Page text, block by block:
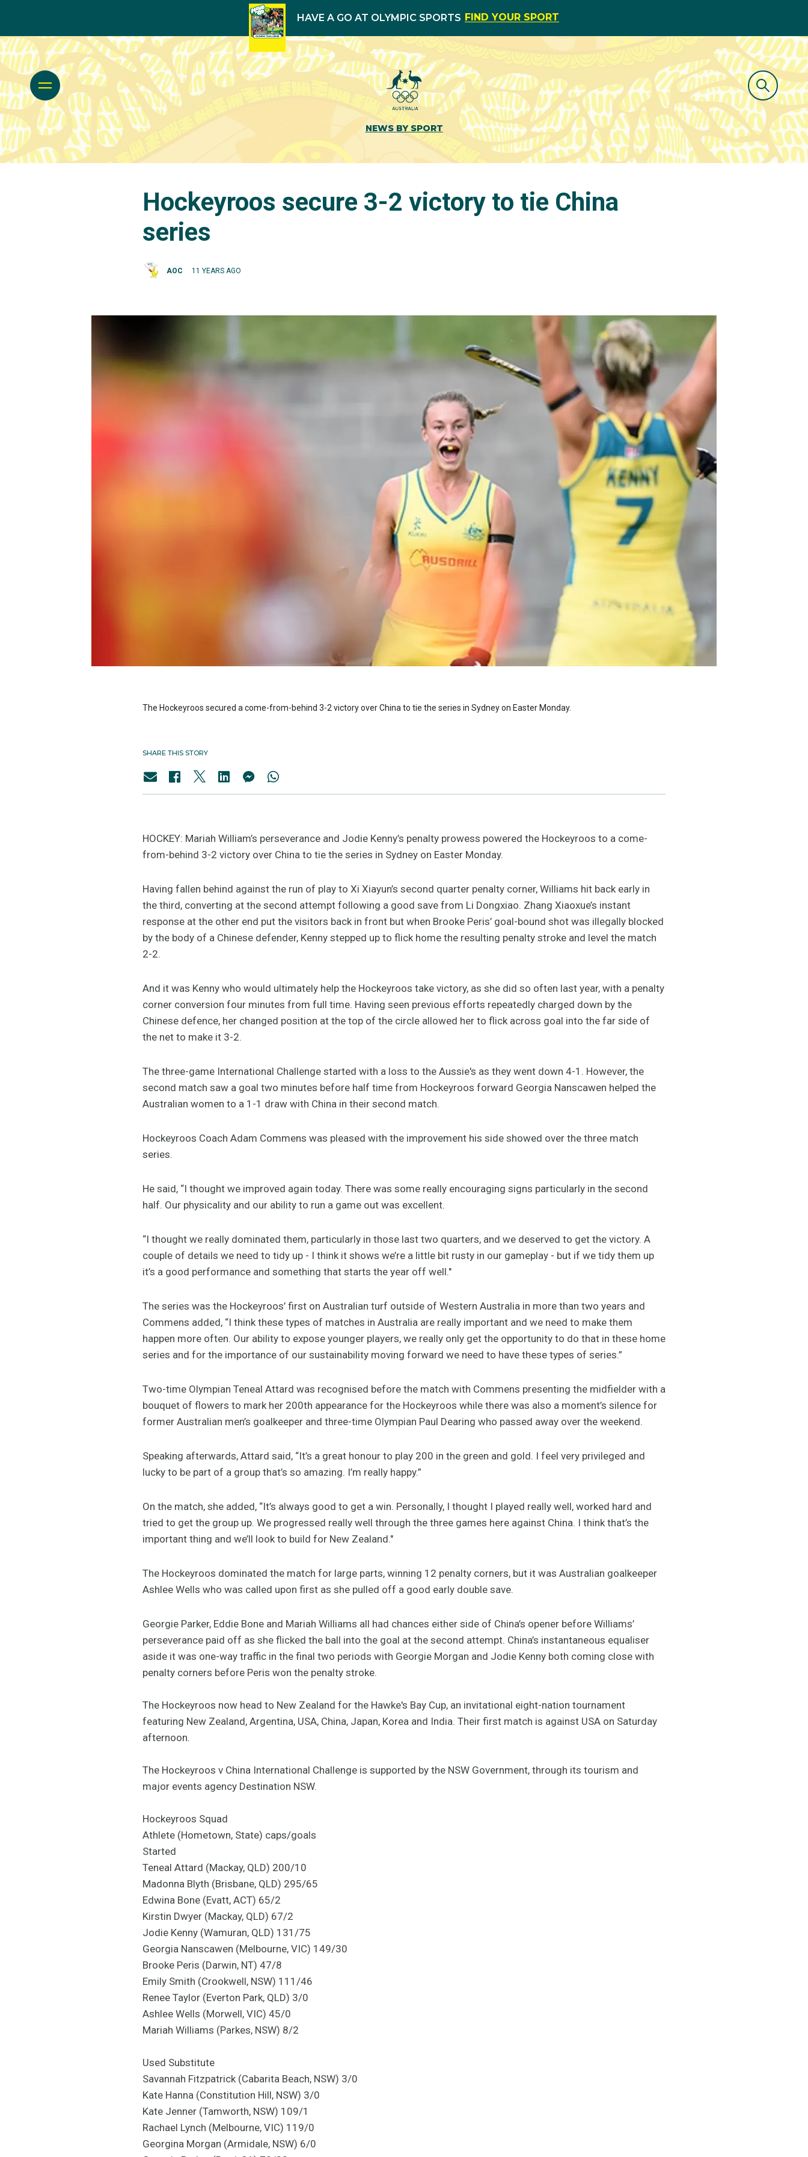
HAVE A GO AT OLYMPIC SPORTS FIND YOUR SPORT
NEWS BY SPORT
Hockeyroos secure 3-2 victory to tie China
series
AOC 11 YEARS AGO
The Hockeyroos secured a come-from-behind 3-2 victory over China to tie the series in Sydney on Easter Monday.
SHARE THIS STORY
HOCKEY: Mariah William’s perseverance and Jodie Kenny’s penalty prowess powered the Hockeyroos to a come-
from-behind 3-2 victory over China to tie the series in Sydney on Easter Monday.
Having fallen behind against the run of play to Xi Xiayun’s second quarter penalty corner, Williams hit back early in
the third, converting at the second attempt following a good save from Li Dongxiao. Zhang Xiaoxue’s instant
response at the other end put the visitors back in front but when Brooke Peris’ goal-bound shot was illegally blocked
by the body of a Chinese defender, Kenny stepped up to flick home the resulting penalty stroke and level the match
2-2.
And it was Kenny who would ultimately help the Hockeyroos take victory, as she did so often last year, with a penalty
corner conversion four minutes from full time. Having seen previous efforts repeatedly charged down by the
Chinese defence, her changed position at the top of the circle allowed her to flick across goal into the far side of
the net to make it 3-2.
The three-game International Challenge started with a loss to the Aussie's as they went down 4-1. However, the
second match saw a goal two minutes before half time from Hockeyroos forward Georgia Nanscawen helped the
Australian women to a 1-1 draw with China in their second match.
Hockeyroos Coach Adam Commens was pleased with the improvement his side showed over the three match
series.
He said, “I thought we improved again today. There was some really encouraging signs particularly in the second
half. Our physicality and our ability to run a game out was excellent.
“I thought we really dominated them, particularly in those last two quarters, and we deserved to get the victory. A
couple of details we need to tidy up - I think it shows we’re a little bit rusty in our gameplay - but if we tidy them up
it’s a good performance and something that starts the year off well."
The series was the Hockeyroos’ first on Australian turf outside of Western Australia in more than two years and
Commens added, “I think these types of matches in Australia are really important and we need to make them
happen more often. Our ability to expose younger players, we really only get the opportunity to do that in these home
series and for the importance of our sustainability moving forward we need to have these types of series.”
Two-time Olympian Teneal Attard was recognised before the match with Commens presenting the midfielder with a
bouquet of flowers to mark her 200th appearance for the Hockeyroos while there was also a moment’s silence for
former Australian men’s goalkeeper and three-time Olympian Paul Dearing who passed away over the weekend.
Speaking afterwards, Attard said, “It’s a great honour to play 200 in the green and gold. I feel very privileged and
lucky to be part of a group that’s so amazing. I’m really happy.”
On the match, she added, “It’s always good to get a win. Personally, I thought I played really well, worked hard and
tried to get the group up. We progressed really well through the three games here against China. I think that’s the
important thing and we’ll look to build for New Zealand."
The Hockeyroos dominated the match for large parts, winning 12 penalty corners, but it was Australian goalkeeper
Ashlee Wells who was called upon first as she pulled off a good early double save.
Georgie Parker, Eddie Bone and Mariah Williams all had chances either side of China’s opener before Williams’
perseverance paid off as she flicked the ball into the goal at the second attempt. China’s instantaneous equaliser
aside it was one-way traffic in the final two periods with Georgie Morgan and Jodie Kenny both coming close with
penalty corners before Peris won the penalty stroke.
The Hockeyroos now head to New Zealand for the Hawke's Bay Cup, an invitational eight-nation tournament
featuring New Zealand, Argentina, USA, China, Japan, Korea and India. Their first match is against USA on Saturday
afternoon.
The Hockeyroos v China International Challenge is supported by the NSW Government, through its tourism and
major events agency Destination NSW.
Hockeyroos Squad
Athlete (Hometown, State) caps/goals
Started
Teneal Attard (Mackay, QLD) 200/10
Madonna Blyth (Brisbane, QLD) 295/65
Edwina Bone (Evatt, ACT) 65/2
Kirstin Dwyer (Mackay, QLD) 67/2
Jodie Kenny (Wamuran, QLD) 131/75
Georgia Nanscawen (Melbourne, VIC) 149/30
Brooke Peris (Darwin, NT) 47/8
Emily Smith (Crookwell, NSW) 111/46
Renee Taylor (Everton Park, QLD) 3/0
Ashlee Wells (Morwell, VIC) 45/0
Mariah Williams (Parkes, NSW) 8/2
Used Substitute
Savannah Fitzpatrick (Cabarita Beach, NSW) 3/0
Kate Hanna (Constitution Hill, NSW) 3/0
Kate Jenner (Tamworth, NSW) 109/1
Rachael Lynch (Melbourne, VIC) 119/0
Georgina Morgan (Armidale, NSW) 6/0